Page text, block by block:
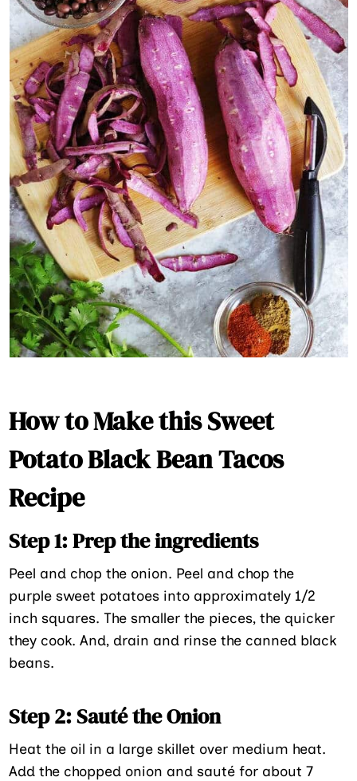
How to Make this Sweet
Potato Black Bean Tacos
Recipe
Step 1: Prep the ingredients
Peel and chop the onion. Peel and chop the
purple sweet potatoes into approximately 1/2
inch squares. The smaller the pieces, the quicker
they cook. And, drain and rinse the canned black
beans.
Step 2: Sauté the Onion
Heat the oil in a large skillet over medium heat.
Add the chopped onion and sauté for about 7